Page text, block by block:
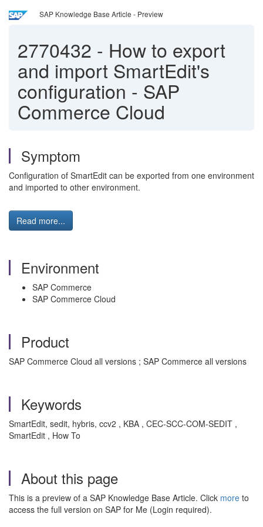
SAP Knowledge Base Article - Preview
2770432 - How to export
and import SmartEdit's
configuration - SAP
Commerce Cloud
Symptom
Configuration of SmartEdit can be exported from one environment
and imported to other environment.
Read more...
Environment
SAP Commerce
SAP Commerce Cloud
Product
SAP Commerce Cloud all versions ; SAP Commerce all versions
Keywords
SmartEdit, sedit, hybris, ccv2 , KBA , CEC-SCC-COM-SEDIT ,
SmartEdit , How To
About this page
This is a preview of a SAP Knowledge Base Article. Click more to
access the full version on SAP for Me (Login required).